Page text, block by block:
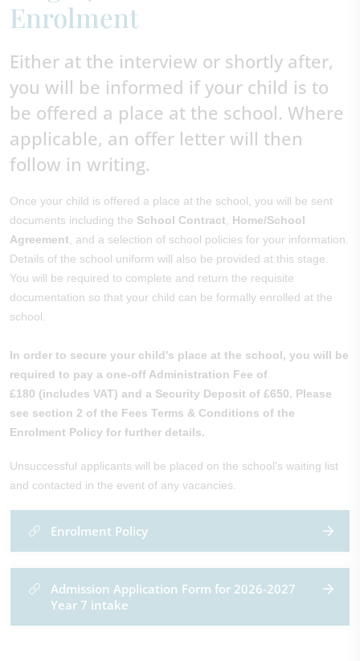
Enrolment
Either at the interview or shortly after,
you will be informed if your child is to
be offered a place at the school. Where
applicable, an offer letter will then
follow in writing.
Once your child is offered a place at the school, you will be sent
documents including the School Contract
Home/School
Agreement , and a selection of school policies for your information.
Details of the school uniform will also be provided at this stage.
You will be required to complete and return the requisite
documentation so that your child can be formally enrolled at the
school.
In order to secure your child's place at the school, you will be
required to pay a one-off Administration Fee of
£180 (includes VAT) and a Security Deposit of £650. Please
see section 2 of the Fees Terms & Conditions of the
Enrolment Policy for further details.
Unsuccessful applicants will be placed on the school's waiting list
and contacted in the event of any vacancies.
Enrolment Policy
Admission Application Form for 2026-2027
Year 7 intake